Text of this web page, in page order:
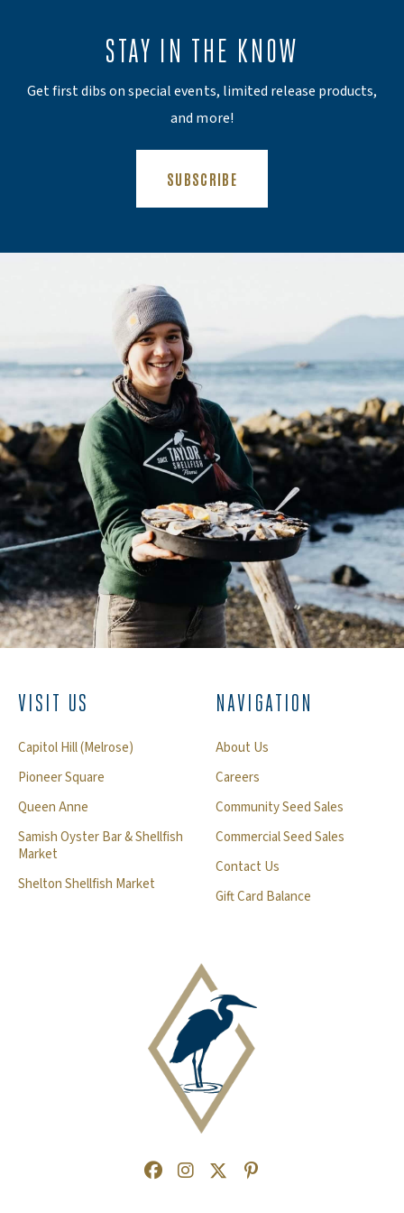
STAY IN THE KNOW
Get first dibs on special events, limited release products,
and more!
SUBSCRIBE
VISIT US
Capitol Hill (Melrose)
Pioneer Square
Queen Anne
Samish Oyster Bar & Shellfish
Market
Shelton Shellfish Market
NAVIGATION
About Us
Careers
Community Seed Sales
Commercial Seed Sales
Contact Us
Gift Card Balance
Facebook
(Opens an external site in a new
Instagram
(Opens an external site in a
Twitter
(Opens an external site
Pinterest
(Opens an external